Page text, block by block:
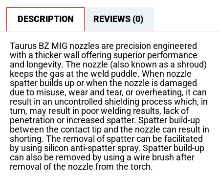
DESCRIPTION REVIEWS (0)
Taurus BZ MIG nozzles are precision engineered
with a thicker wall offering superior performance
and longevity. The nozzle (also known as a shroud)
keeps the gas at the weld puddle. When nozzle
spatter builds up or when the nozzle is damaged
due to misuse, wear and tear, or overheating, it can
result in an uncontrolled shielding process which, in
turn, may result in poor welding results, lack of
penetration or increased spatter. Spatter build-up
between the contact tip and the nozzle can result in
shorting. The removal of spatter can be facilitated
by using silicon anti-spatter spray. Spatter build-up
can also be removed by using a wire brush after
removal of the nozzle from the torch.